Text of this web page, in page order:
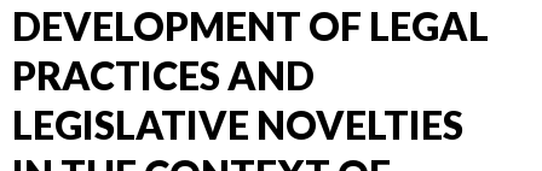
DEVELOPMENT OF LEGAL
PRACTICES AND
LEGISLATIVE NOVELTIES